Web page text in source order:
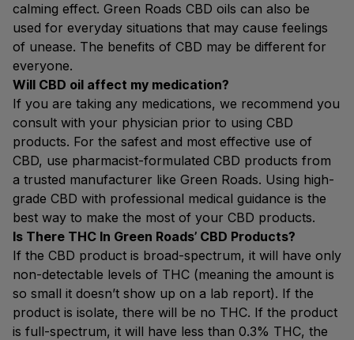
calming effect. Green Roads CBD oils can also be
used for everyday situations that may cause feelings
of unease. The benefits of CBD may be different for
everyone.
Will CBD oil affect my medication?
If you are taking any medications, we recommend you
consult with your physician prior to using CBD
products. For the safest and most effective use of
CBD, use pharmacist-formulated CBD products from
a trusted manufacturer like Green Roads. Using high-
grade CBD with professional medical guidance is the
best way to make the most of your CBD products.
Is There THC In Green Roads’ CBD Products?
If the CBD product is broad-spectrum, it will have only
non-detectable levels of THC (meaning the amount is
so small it doesn’t show up on a lab report). If the
product is isolate, there will be no THC. If the product
is full-spectrum, it will have less than 0.3% THC, the